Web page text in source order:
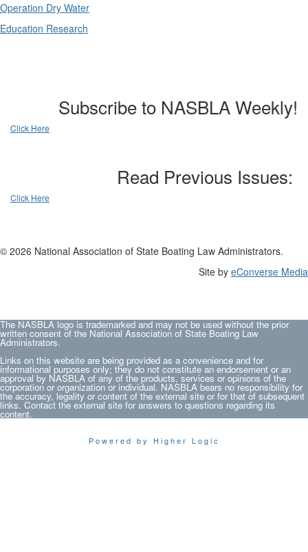
Operation Dry Water
Education Research
Subscribe to NASBLA Weekly!
Click Here
Read Previous Issues:
Click Here
© 2026 National Association of State Boating Law Administrators.
Site by eConverse Media
The NASBLA logo is trademarked and may not be used without the prior
written consent of the National Association of State Boating Law
Administrators.
Links on this website are being provided as a convenience and for
informational purposes only; they do not constitute an endorsement or an
approval by NASBLA of any of the products, services or opinions of the
corporation or organization or individual. NASBLA bears no responsibility for
the accuracy, legality or content of the external site or for that of subsequent
links. Contact the external site for answers to questions regarding its
content.
Powered by Higher Logic